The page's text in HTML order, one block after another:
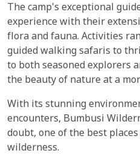
The camp's exceptional
experience with their
flora and fauna. Activities
guided walking safaris to
to both seasoned explorers
the beauty of nature at a
With its stunning
encounters, Bumbusi
doubt, one of the best
wilderness.